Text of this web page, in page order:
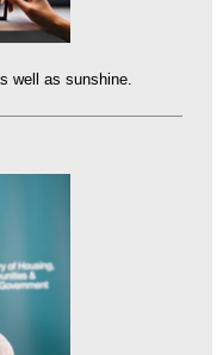
well as sunshine.